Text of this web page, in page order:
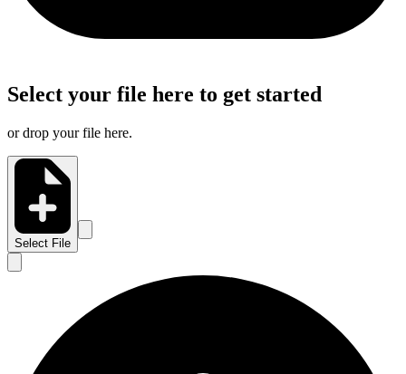
Select your file here to get started
or drop your file here.
Select File